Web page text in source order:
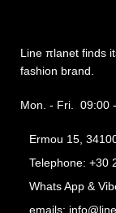
Line πlanet finds
fashion brand.
Mon. - Fri. 09:00
Ermou 15,
Telephone: +30
Whats App &
emails: